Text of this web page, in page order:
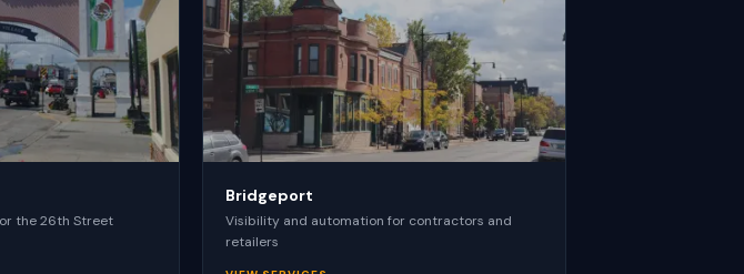
the 26th Street
Bridgeport
Visibility and automation for contractors and
retailers